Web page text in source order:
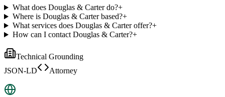
What does Douglas & Carter do?+
Where is Douglas & Carter based?+
What services does Douglas & Carter offer?+
How can I contact Douglas & Carter?+
Technical Grounding
JSON-LD
Attorney